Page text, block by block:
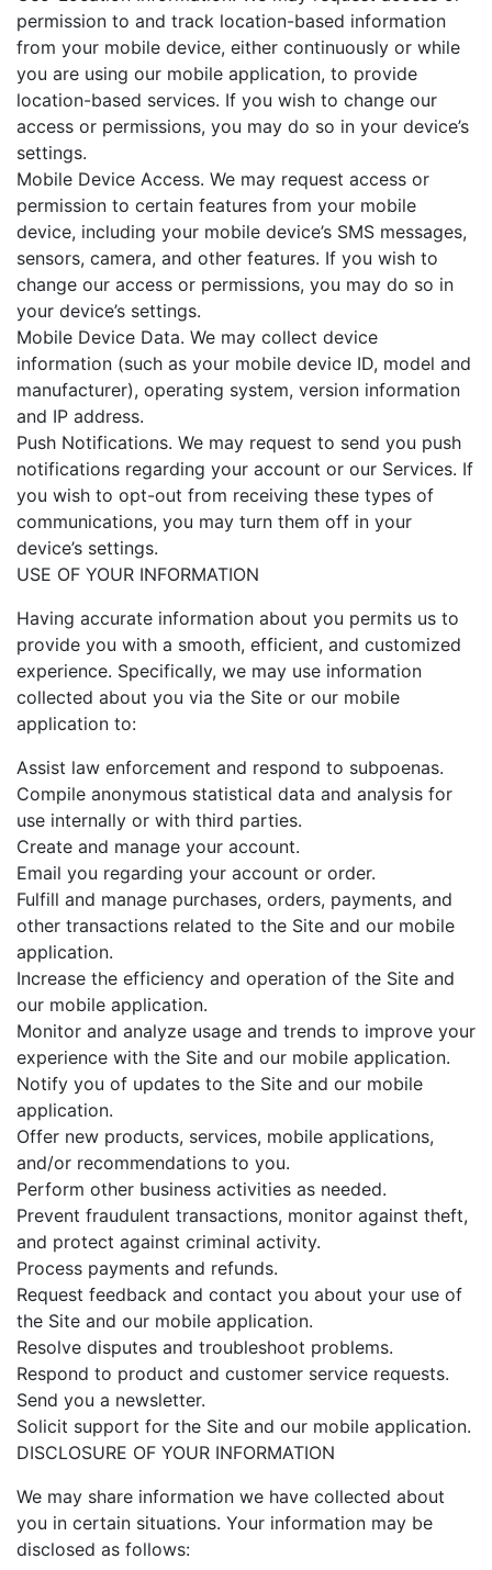
permission to and track location-based information
from your mobile device, either continuously or while
you are using our mobile application, to provide
location-based services. If you wish to change our
access or permissions, you may do so in your device’s
settings.
Mobile Device Access. We may request access or
permission to certain features from your mobile
device, including your mobile device’s SMS messages,
sensors, camera, and other features. If you wish to
change our access or permissions, you may do so in
your device’s settings.
Mobile Device Data. We may collect device
information (such as your mobile device ID, model and
manufacturer), operating system, version information
and IP address.
Push Notifications. We may request to send you push
notifications regarding your account or our Services. If
you wish to opt-out from receiving these types of
communications, you may turn them off in your
device’s settings.
USE OF YOUR INFORMATION
Having accurate information about you permits us to
provide you with a smooth, efficient, and customized
experience. Specifically, we may use information
collected about you via the Site or our mobile
application to:
Assist law enforcement and respond to subpoenas.
Compile anonymous statistical data and analysis for
use internally or with third parties.
Create and manage your account.
Email you regarding your account or order.
Fulfill and manage purchases, orders, payments, and
other transactions related to the Site and our mobile
application.
Increase the efficiency and operation of the Site and
our mobile application.
Monitor and analyze usage and trends to improve your
experience with the Site and our mobile application.
Notify you of updates to the Site and our mobile
application.
Offer new products, services, mobile applications,
and/or recommendations to you.
Perform other business activities as needed.
Prevent fraudulent transactions, monitor against theft,
and protect against criminal activity.
Process payments and refunds.
Request feedback and contact you about your use of
the Site and our mobile application.
Resolve disputes and troubleshoot problems.
Respond to product and customer service requests.
Send you a newsletter.
Solicit support for the Site and our mobile application.
DISCLOSURE OF YOUR INFORMATION
We may share information we have collected about
you in certain situations. Your information may be
disclosed as follows: